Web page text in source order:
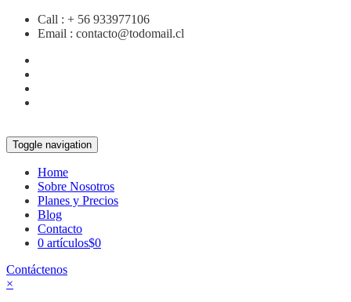
Call : + 56 933977106
Email : contacto@todomail.cl
Toggle navigation
Home
Sobre Nosotros
Planes y Precios
Blog
Contacto
0 artículos$0
Contáctenos
×